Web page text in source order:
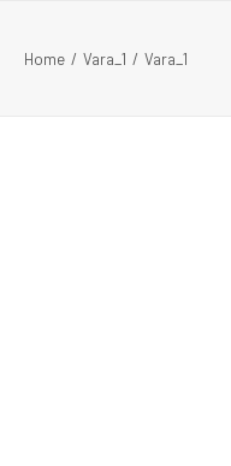
Home Vara_1 Vara_1